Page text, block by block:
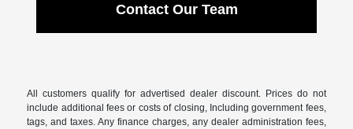
Contact Our Team
All customers qualify for advertised dealer discount. Prices do not
include additional fees or costs of closing, Including government fees,
tags, and taxes. Any finance charges, any dealer administration fees,